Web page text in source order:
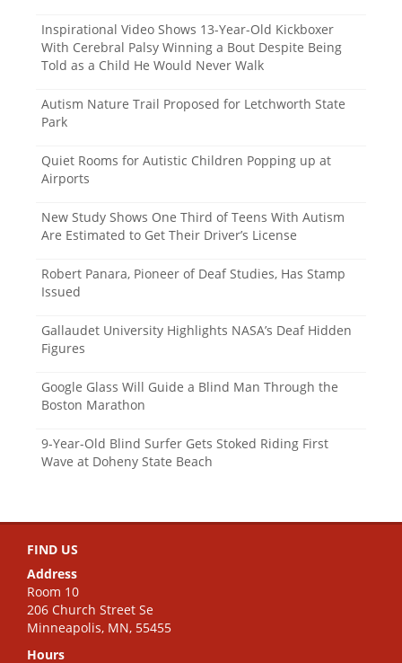
o
n
Inspirational Video Shows 13-Year-Old Kickboxer
With Cerebral Palsy Winning a Bout Despite Being
Told as a Child He Would Never Walk
Autism Nature Trail Proposed for Letchworth State
Park
Quiet Rooms for Autistic Children Popping up at
Airports
New Study Shows One Third of Teens With Autism
Are Estimated to Get Their Driver’s License
Robert Panara, Pioneer of Deaf Studies, Has Stamp
Issued
Gallaudet University Highlights NASA’s Deaf Hidden
Figures
Google Glass Will Guide a Blind Man Through the
Boston Marathon
9-Year-Old Blind Surfer Gets Stoked Riding First
Wave at Doheny State Beach
FIND US
Address
Room 10
206 Church Street Se
Minneapolis, MN, 55455
Hours